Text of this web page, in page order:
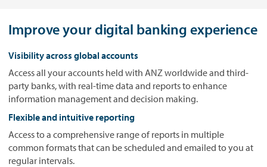
Improve your digital banking experience
Visibility across global accounts
Access all your accounts held with ANZ worldwide and third-
party banks, with real-time data and reports to enhance
information management and decision making.
Flexible and intuitive reporting
Access to a comprehensive range of reports in multiple
common formats that can be scheduled and emailed to you at
regular intervals.